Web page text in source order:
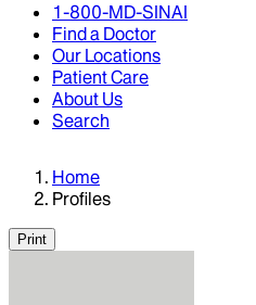
1-800-MD-SINAI
Find a Doctor
Our Locations
Patient Care
About Us
Search
Home
Profiles
Print